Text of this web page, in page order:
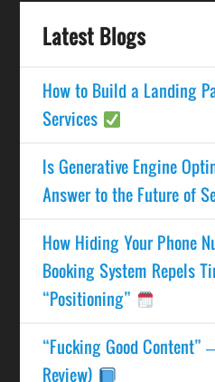
Latest Blogs
How to Build a Landing
Services
Is Generative Engine
Answer to the Future of
How Hiding Your Phone
Booking System Repels
“Positioning”
“Fucking Good Content”
Review)